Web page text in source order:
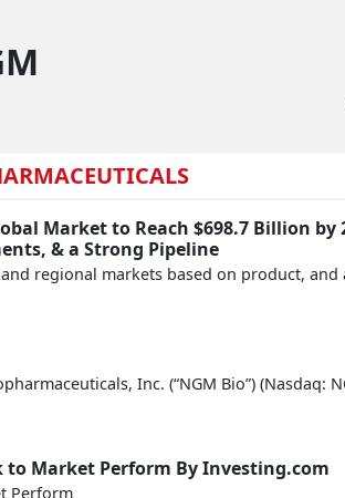
Market to Reach $698.7 Billion by
& a Strong Pipeline
regional markets based on product,
Inc. (“NGM Bio”) (Nasdaq:
to Market Perform By Investing.com
Perform